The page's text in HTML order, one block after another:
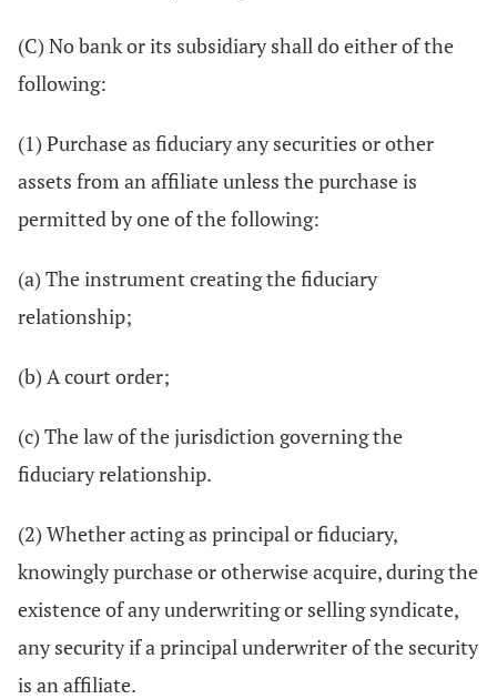
(C) No bank or its subsidiary shall do either of the
following:
(1) Purchase as fiduciary any securities or other
assets from an affiliate unless the purchase is
permitted by one of the following:
(a) The instrument creating the fiduciary
relationship;
(b) A court order;
(c) The law of the jurisdiction governing the
fiduciary relationship.
(2) Whether acting as principal or fiduciary,
knowingly purchase or otherwise acquire, during the
existence of any underwriting or selling syndicate,
any security if a principal underwriter of the security
is an affiliate.